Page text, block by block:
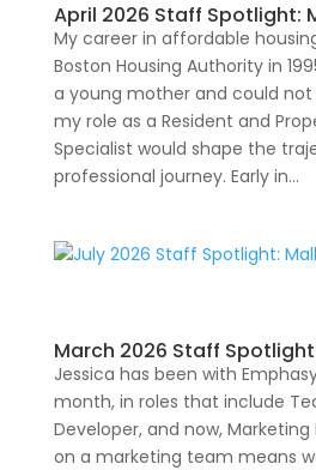
April 2026 Staff Spotlight:
My career in affordable
Boston Housing Authority in
a young mother and could
my role as a Resident and
Specialist would shape the
professional journey. Early in...
March 2026 Staff
Jessica has been with
month, in roles that include
Developer, and now, Marketing
on a marketing team means